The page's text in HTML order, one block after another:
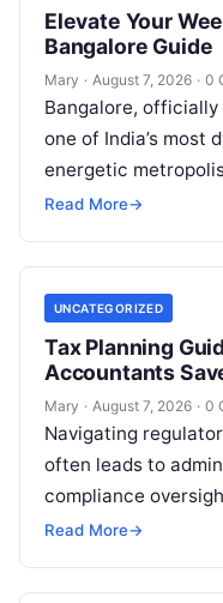
Elevate Your
Bangalore Guide
Mary · August 7, 2026 · 0
Bangalore, officially
one of India’s most
energetic
reputation as the
Read More→
UNCATEGORIZED
Tax Planning
Accountants
Mary · August 7, 2026 · 0
Navigating
often leads to
compliance
exposure. Engaging
your…
Read More→